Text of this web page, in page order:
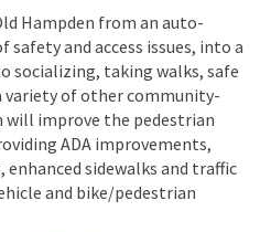
Hampden from an auto-
and access issues, into a
socializing, taking walks, safe
variety of other community-
will improve the pedestrian
ADA improvements,
sidewalks and traffic
and bike/pedestrian